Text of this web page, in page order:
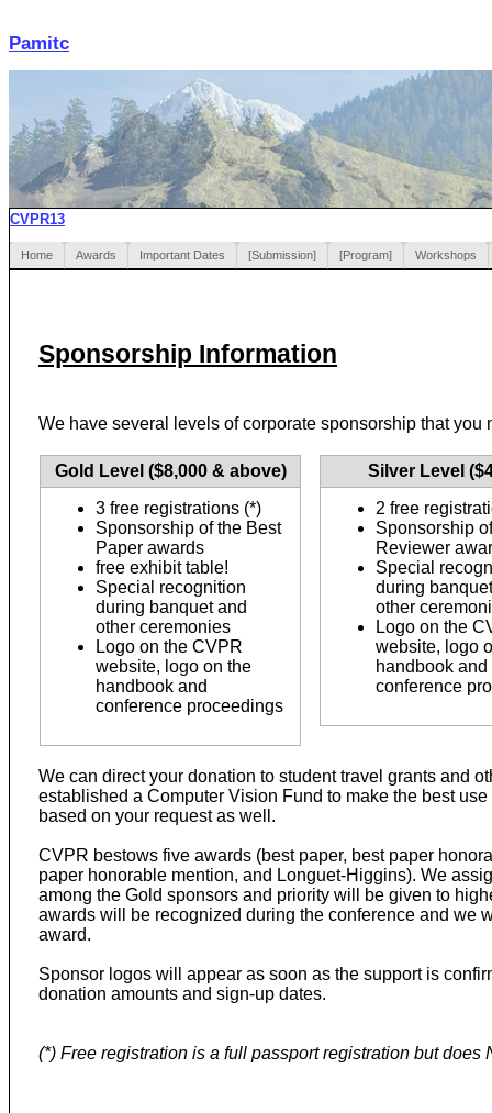
Pamitc
CVPR13
Home Awards Important Dates [Submission] [Program] Workshops
Sponsorship Information
We have several levels of corporate sponsorship that you
Gold Level ($8,000 & above)
3 free registrations (*)
Sponsorship of the Best
Paper awards
free exhibit table!
Special recognition
during banquet and
other ceremonies
Logo on the CVPR
website, logo on the
handbook and
conference proceedings
Silver Level
2 free
Sponsorship
Reviewer
Special
during
other
Logo on the
website, logo
handbook and
conference
We can direct your donation to student travel grants and
established a Computer Vision Fund to make the best
based on your request as well.
CVPR bestows five awards (best paper, best paper
paper honorable mention, and Longuet-Higgins). We
among the Gold sponsors and priority will be given to
awards will be recognized during the conference and we
award.
Sponsor logos will appear as soon as the support is
donation amounts and sign-up dates.
(*) Free registration is a full passport registration but